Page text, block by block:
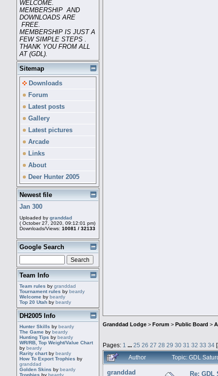
WELCOME.
MEMBERSHIP AND
DOWNLOADS ARE
FREE.
MEMBERSHIP IS JUST A
FEW SIMPLE STEPS .
THANK YOU FROM ALL
AT (GDL).
Sitemap
Downloads
Forum
Latest posts
Gallery
Latest pictures
Arcade
Links
About
Deer Hunter 2005
Newest file
Jan 300
Uploaded by granddad
( October 27, 2020, 09:12:01 pm)
Downloads/Views: 10081 / 32133
Google Search
Team Info
Team rules by granddad
Tournament rules by beardy
Welcome by beardy
Top 20 Utah by beardy
DH2005 Info
Hunter Skills by beardy
The Game by beardy
Hunting Tips by beardy
WR/RB, Top Weight/Value Chart
by beardy
Rarity chartby beardy
How To Export Trophies by
granddad
Golden Skins by beardy
Trophies by beardy
Granddad Lodge > Forum > Public Board >
Pages: 1 ... 25 26 27 28 29 30 31 32 33 34 [
Author
Topic: GDL
granddad Re: GDL